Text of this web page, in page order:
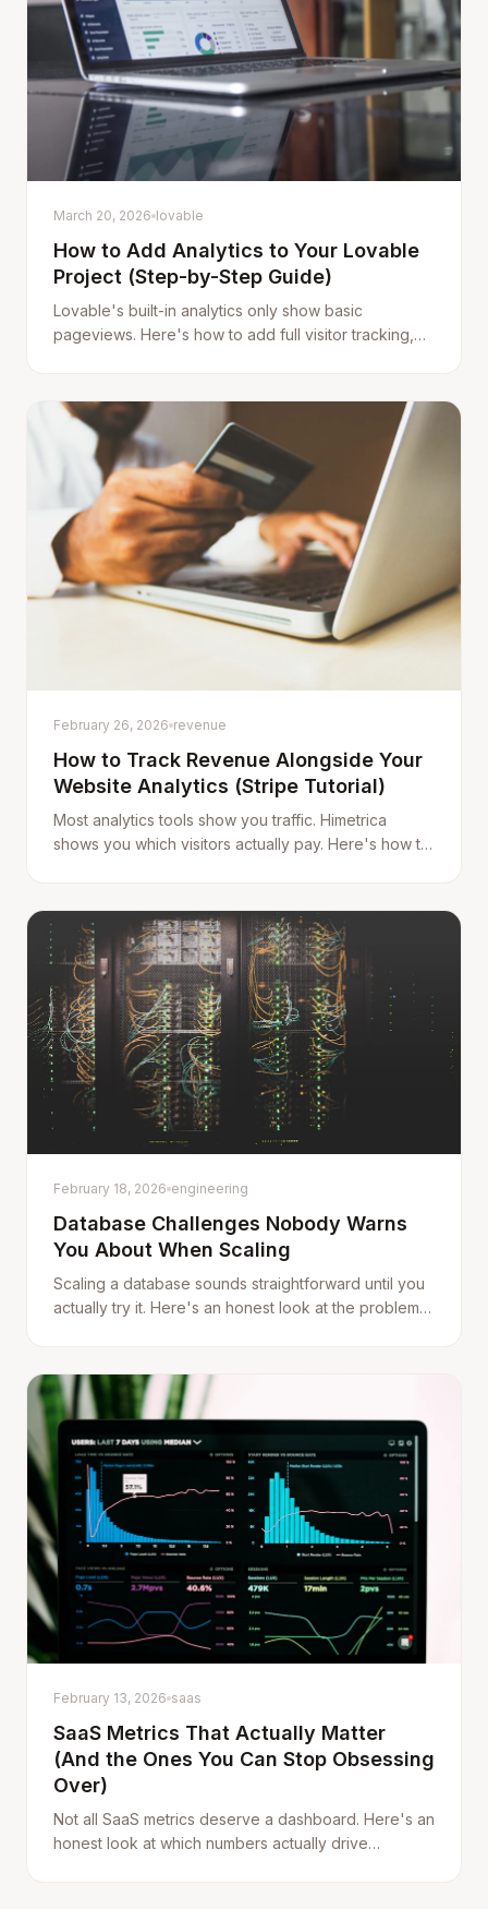
March 20, 2026 lovable
How to Add Analytics to Your Lovable
Project (Step-by-Step Guide)
Lovable's built-in analytics only show basic
pageviews. Here's how to add full visitor tracking,
February 26, 2026 revenue
How to Track Revenue Alongside Your
Website Analytics (Stripe Tutorial)
Most analytics tools show you traffic. Himetrica
shows you which visitors actually pay. Here's how to
February 18, 2026 engineering
Database Challenges Nobody Warns
You About When Scaling
Scaling a database sounds straightforward until you
actually try it. Here's an honest look at the problems
February 13, 2026 saas
SaaS Metrics That Actually Matter
(And the Ones You Can Stop Obsessing
Over)
Not all SaaS metrics deserve a dashboard. Here's an
honest look at which numbers actually drive